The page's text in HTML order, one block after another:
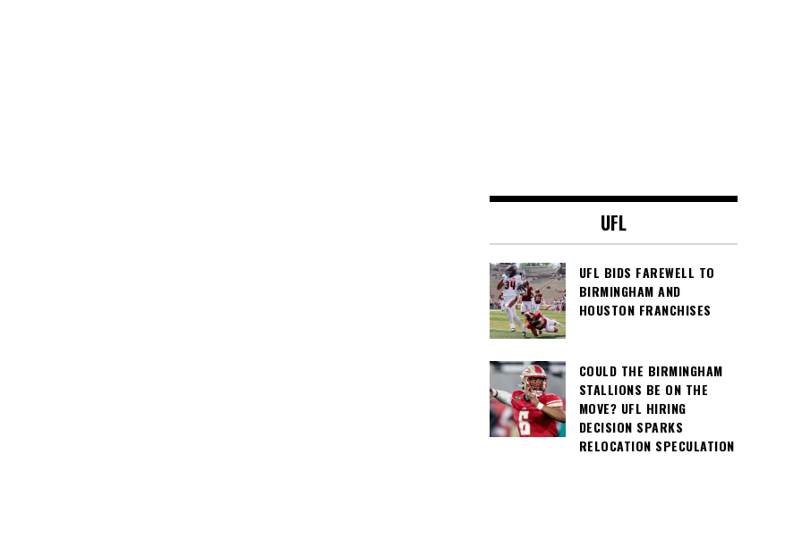
UFL
UFL BIDS FAREWELL TO
BIRMINGHAM AND
HOUSTON FRANCHISES
COULD THE BIRMINGHAM
STALLIONS BE ON THE
MOVE? UFL HIRING
DECISION SPARKS
RELOCATION SPECULATION